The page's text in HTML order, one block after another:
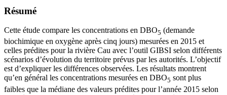
Résumé
Cette étude compare les concentrations en DBO5 (demande
biochimique en oxygène après cinq jours) mesurées en 2015 et
celles prédites pour la rivière Cau avec l’outil GIBSI selon différents
scénarios d’évolution du territoire prévus par les autorités. L’objectif
est d’expliquer les différences observées. Les résultats montrent
qu’en général les concentrations mesurées en DBO5 sont plus
faibles que la médiane des valeurs prédites pour l’année 2015 selon